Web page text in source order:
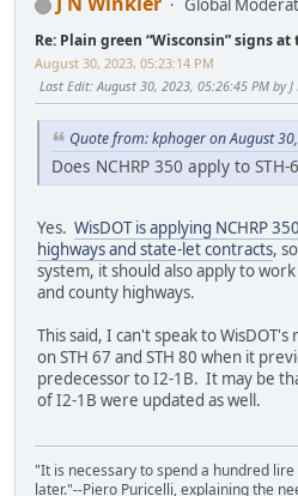
Global
Re: Plain green “Wisconsin” signs
August 30, 2023, 05:23:14 PM
Last Edit: August 30, 2023, 05:26:45 PM by J
Quote from: kphoger on August
Does NCHRP 350 apply to STH-
Yes. WisDOT is applying NCHRP
highways and state-let contracts,
system, it should also apply to
and county highways.
This said, I can't speak to
on STH 67 and STH 80 when it
predecessor to I2-1B. It may be
of I2-1B were updated as well.
"It is necessary to spend a hundred
later."--Piero Puricelli, explaining the